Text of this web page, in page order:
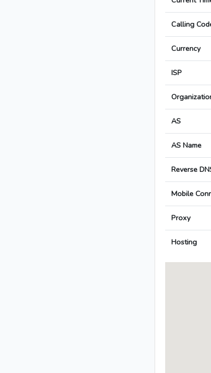
Calling
Currency
ISP
AS
AS Name
Reverse
Mobile
Proxy
Hosting